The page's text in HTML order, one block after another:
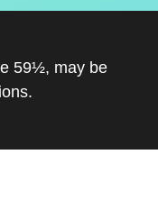
59½, may be